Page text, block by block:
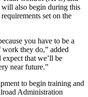
also begin during this
set on the
you have to be a
they do,” added
expect that we’ll be
near future.”
to begin training and
Administration